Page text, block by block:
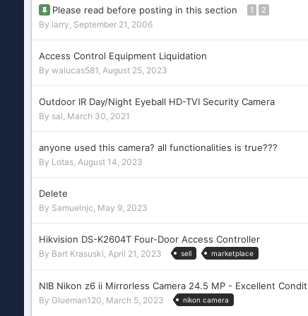
Please read before posting in this section 1 2
By larry, September 21, 2006
Access Control Equipment Liquidation
By walucas581, August 25, 2023
Outdoor IR Day/Night Eyeball HD-TVI Security Camera
By sal, March 30, 2021
anyone used this camera? all functionalities is true???
By Lotas, August 14, 2023
Delete
By Samuelnjc, May 9, 2023
Hikvision DS-K2604T Four-Door Access Controller
By Bart Krasuski, April 21, 2023 sell marketplace
NIB Nikon z6 ii Mirrorless Camera 24.5 MP - Excellent
By Glueman120, March 5, 2023 nikon camera